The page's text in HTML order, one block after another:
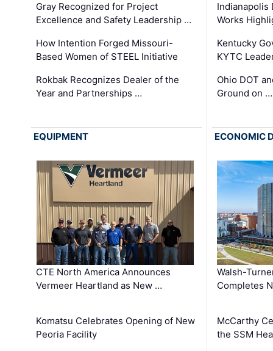
Gray Recognized for Project
Excellence and Safety Leadership …
How Intention Forged Missouri-
Based Women of STEEL Initiative
Rokbak Recognizes Dealer of the
Year and Partnerships …
Indianapolis
Works
Kentucky
KYTC
Ohio DOT
Ground on …
EQUIPMENT
CTE North America Announces
Vermeer Heartland as New …
Komatsu Celebrates Opening of New
Peoria Facility
ECONOMIC
Walsh-
Completes
McCarthy
the SSM